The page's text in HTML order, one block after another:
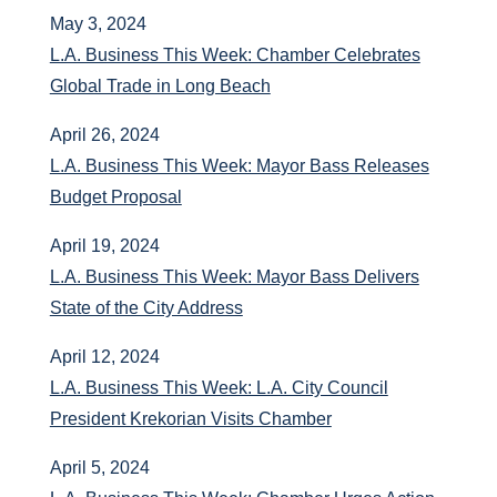
May 3, 2024
L.A. Business This Week: Chamber Celebrates
Global Trade in Long Beach
April 26, 2024
L.A. Business This Week: Mayor Bass Releases
Budget Proposal
April 19, 2024
L.A. Business This Week: Mayor Bass Delivers
State of the City Address
April 12, 2024
L.A. Business This Week: L.A. City Council
President Krekorian Visits Chamber
April 5, 2024